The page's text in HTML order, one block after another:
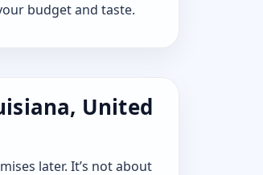
budget and taste.
United
later. It’s not about